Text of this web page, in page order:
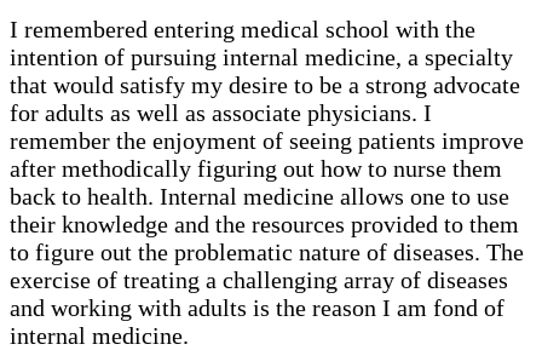
I remembered entering medical school with the
intention of pursuing internal medicine, a specialty
that would satisfy my desire to be a strong advocate
for adults as well as associate physicians. I
remember the enjoyment of seeing patients improve
after methodically figuring out how to nurse them
back to health. Internal medicine allows one to use
their knowledge and the resources provided to them
to figure out the problematic nature of diseases. The
exercise of treating a challenging array of diseases
and working with adults is the reason I am fond of
internal medicine.